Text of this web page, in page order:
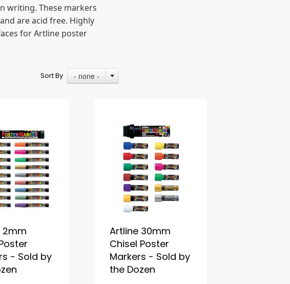
writing. These markers
are acid free. Highly
for Artline poster
Sort By - none -
2mm
- Sold by
Artline 30mm
Chisel Poster
Markers - Sold by
the Dozen